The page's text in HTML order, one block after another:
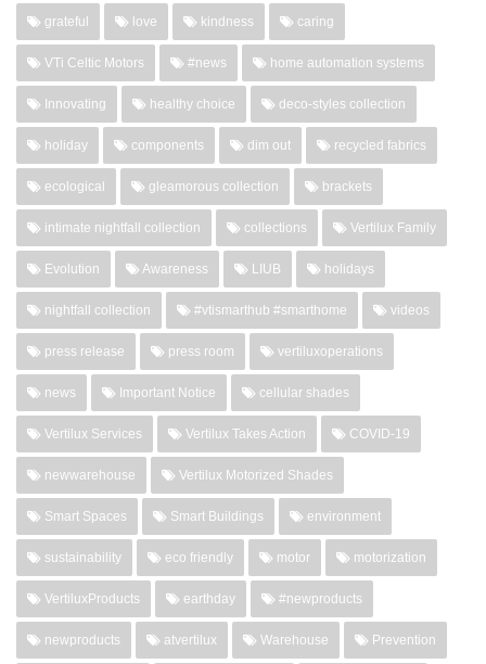
grateful love kindness caring
VTi Celtic Motors #news home automation systems
Innovating healthy choice deco-styles collection
holiday components dim out recycled fabrics
ecological gleamorous collection brackets
intimate nightfall collection collections Vertilux Family
Evolution Awareness LIUB holidays
nightfall collection #vtismarthub #smarthome videos
press release press room vertiluxoperations
news Important Notice cellular shades
Vertilux Services Vertilux Takes Action COVID-19
newwarehouse Vertilux Motorized Shades
Smart Spaces Smart Buildings environment
sustainability eco friendly motor motorization
VertiluxProducts earthday #newproducts
newproducts atvertilux Warehouse Prevention